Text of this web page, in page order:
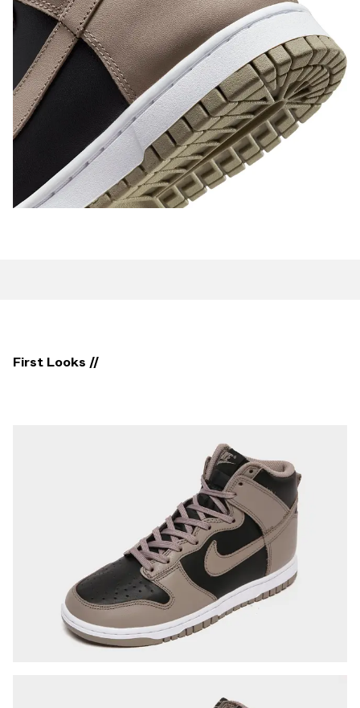
First Looks //